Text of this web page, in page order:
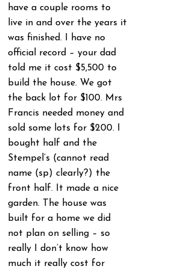
have a couple rooms to
live in and over the years it
was finished. I have no
official record – your dad
told me it cost $5,500 to
build the house. We got
the back lot for $100. Mrs
Francis needed money and
sold some lots for $200. I
bought half and the
Stempel’s (cannot read
name (sp) clearly?) the
front half. It made a nice
garden. The house was
built for a home we did
not plan on selling – so
really I don’t know how
much it really cost for